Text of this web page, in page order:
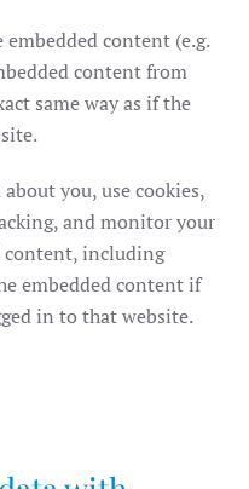
content (e.g.
content from
same way as if the
you, use cookies,
and monitor your
including
embedded content if
in to that website.